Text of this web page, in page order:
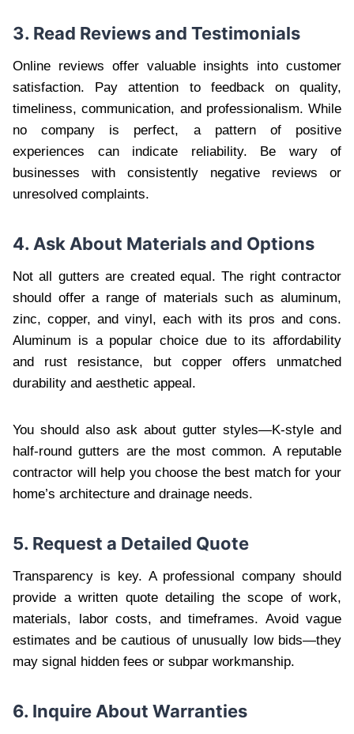
3. Read Reviews and Testimonials
Online reviews offer valuable insights into customer
satisfaction. Pay attention to feedback on quality,
timeliness, communication, and professionalism. While
no company is perfect, a pattern of positive
experiences can indicate reliability. Be wary of
businesses with consistently negative reviews or
unresolved complaints.
4. Ask About Materials and Options
Not all gutters are created equal. The right contractor
should offer a range of materials such as aluminum,
zinc, copper, and vinyl, each with its pros and cons.
Aluminum is a popular choice due to its affordability
and rust resistance, but copper offers unmatched
durability and aesthetic appeal.
You should also ask about gutter styles—K-style and
half-round gutters are the most common. A reputable
contractor will help you choose the best match for your
home’s architecture and drainage needs.
5. Request a Detailed Quote
Transparency is key. A professional company should
provide a written quote detailing the scope of work,
materials, labor costs, and timeframes. Avoid vague
estimates and be cautious of unusually low bids—they
may signal hidden fees or subpar workmanship.
6. Inquire About Warranties